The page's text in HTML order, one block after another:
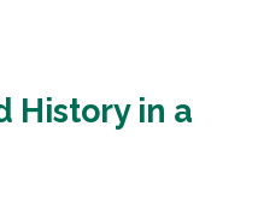
History in a